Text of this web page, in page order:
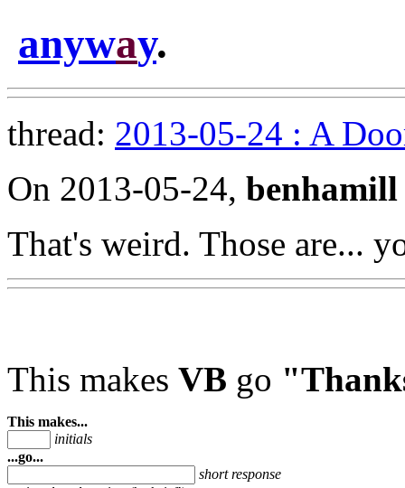
anyway.
thread: 2013-05-24 : A
On 2013-05-24, benhamill
That's weird. Those are...
This makes VB go
This makes...
initials
...go...
short response